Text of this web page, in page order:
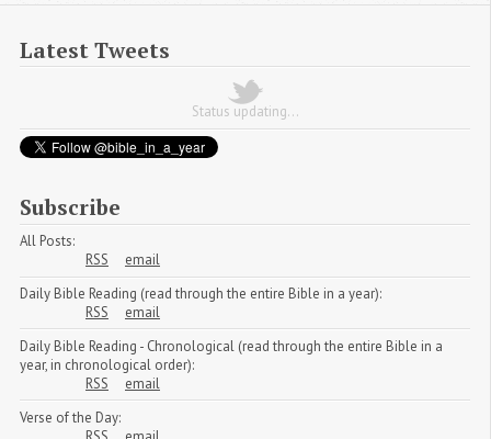
Latest Tweets
Status updating...
Subscribe
All Posts:
RSS
email
Daily Bible Reading (read through the entire Bible in a year):
RSS
email
Daily Bible Reading - Chronological (read through the entire Bible in a
year, in chronological order):
RSS
email
Verse of the Day: